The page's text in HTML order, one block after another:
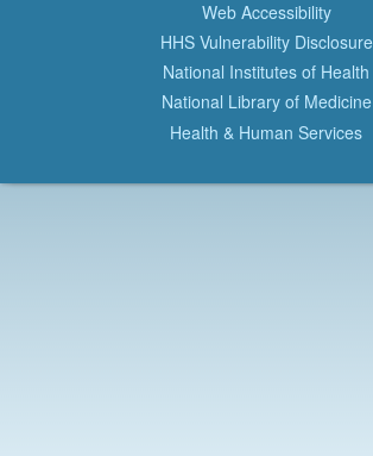
Web Accessibility
HHS Vulnerability Disclosure
National Institutes of Health
National Library of Medicine
Health & Human Services